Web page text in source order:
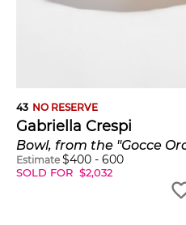
43 NO RESERVE
Gabriella Crespi
Bowl, from the "Gocce
Estimate $400 - 600
SOLD FOR $2,032